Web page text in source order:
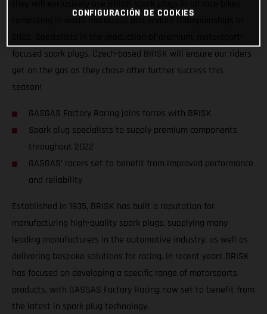
focused spark plugs, Czech-based BRISK will ensure our riders
get on the gas as they chase after further success this
season!
GASGAS Factory Racing joins forces with BRISK
Spark plug specialists to supply premium components
throughout 2022
GASGAS’ racers set to benefit from improved performance
and reliability
Established in 1935, BRISK has built a reputation for
manufacturing high-quality spark plugs, supplying many
leading manufacturers in the automotive industry, as well as
delivering bespoke solutions for racing. In recent years BRISK
has focused on developing a specific range of motorsports
products, with GASGAS Factory Racing now set to benefit from
the latest in spark plug technology.
CONFIGURACIÓN DE COOKIES